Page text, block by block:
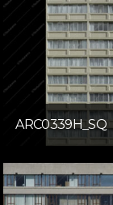
ARC0339H_SQ